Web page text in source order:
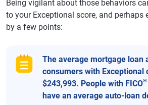
Being vigilant about those behaviors
to your Exceptional score, and perhaps
by a few points:
The average mortgage loan
consumers with Exceptional
$243,993. People with FICO®
have an average auto-loan